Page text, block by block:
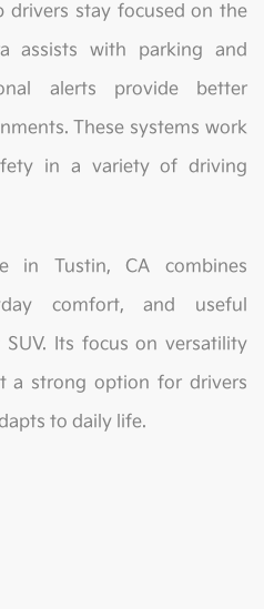
stay focused on the
assists with parking and
alerts provide better
These systems work
in a variety of driving
in Tustin, CA combines
comfort, and useful
Its focus on versatility
a strong option for drivers
to daily life.